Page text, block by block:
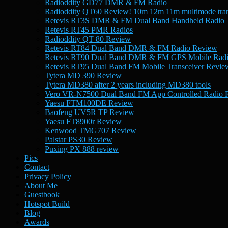
Radioddity GD77 DMR & FM Radio
Radioddity QT60 Review! 10m 12m 11m multimode
Retevis RT3S DMR & FM Dual Band Handheld Radio
Retevis RT45 PMR Radios
Radioddity QT 80 Review
Retevis RT84 Dual Band DMR & FM Radio Review
Retevis RT90 Dual Band DMR & FM GPS Mobile
Retevis RT95 Dual Band FM Mobile Transceiver
Tytera MD 390 Review
Tytera MD380 after 2 years including MD380 tools
Vero VR-N7500 Dual Band FM App Controlled Radio
Yaesu FTM100DE Review
Baofeng UV5R TP Review
Yaesu FT8900r Review
Kenwood TMG707 Review
Palstar PS30 Review
Puxing PX 888 review
Pics
Contact
Privacy Policy
About Me
Guestbook
Hotspot Build
Blog
Awards